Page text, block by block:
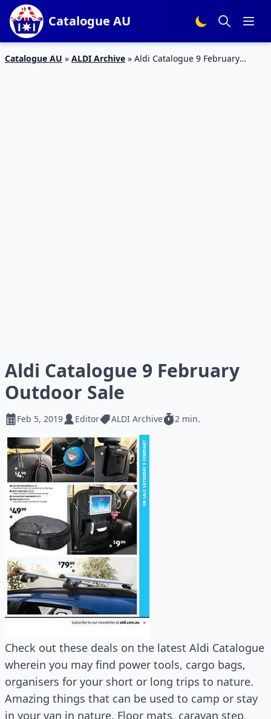
Catalogue AU
Catalogue AU » ALDI Archive » Aldi Catalogue 9 February
Aldi Catalogue 9 February
Outdoor Sale
Feb 5, 2019 Editor ALDI Archive 2 min.
Check out these deals on the latest Aldi Catalogue
wherein you may find power tools, cargo bags,
organisers for your short or long trips to nature.
Amazing things that can be used to camp or stay
in your van in nature. Floor mats, caravan step,